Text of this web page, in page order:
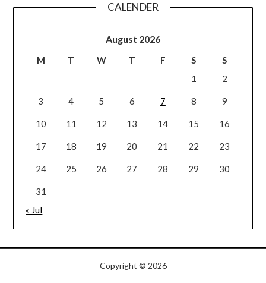
CALENDER
August 2026
M T W T F S
S
1
2
3 4 5 6 7 8 9
10 11 12 13 14 15 16
17 18 19 20 21 22 23
24 25 26 27 28 29 30
31
« Jul
Copyright © 2026